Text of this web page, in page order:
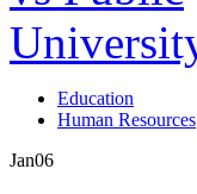
Education
Human Resources
Jan06